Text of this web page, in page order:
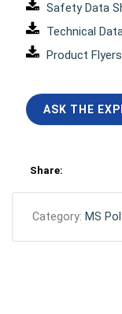
Safety Data
Technical
Product Flyers
ASK THE
Share:
Category: MS